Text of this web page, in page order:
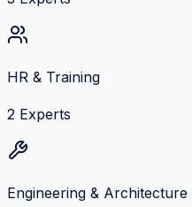
HR & Training
2 Experts
Engineering & Architecture